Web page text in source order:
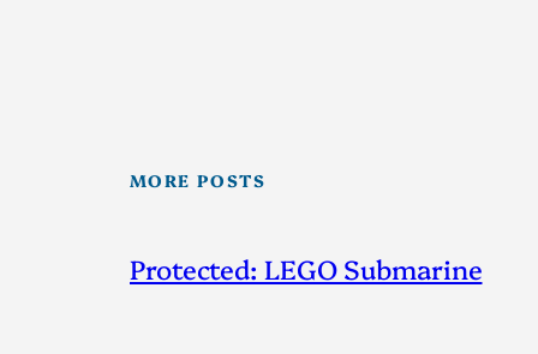
MORE POSTS
Protected: LEGO Submarine